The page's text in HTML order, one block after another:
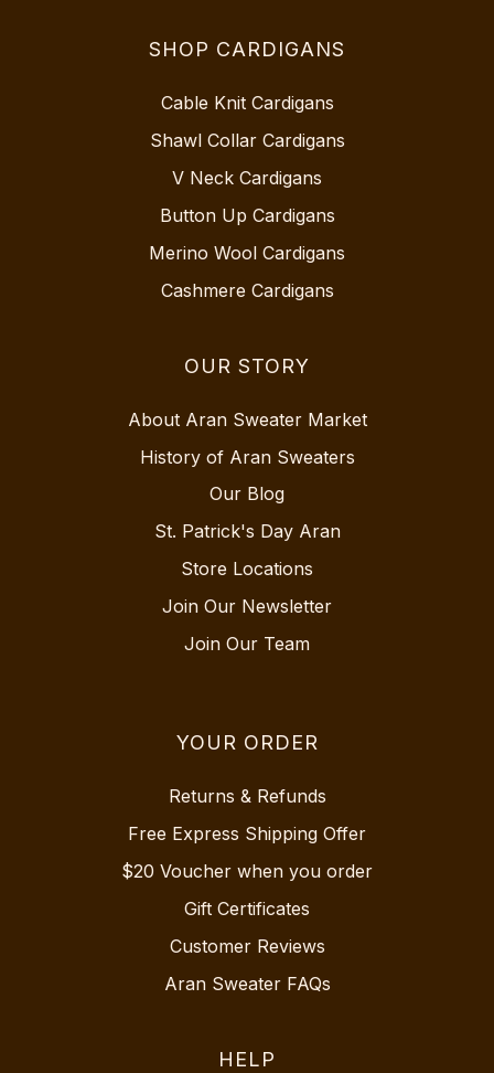
SHOP CARDIGANS
Cable Knit Cardigans
Shawl Collar Cardigans
V Neck Cardigans
Button Up Cardigans
Merino Wool Cardigans
Cashmere Cardigans
OUR STORY
About Aran Sweater Market
History of Aran Sweaters
Our Blog
St. Patrick's Day Aran
Store Locations
Join Our Newsletter
Join Our Team
YOUR ORDER
Returns & Refunds
Free Express Shipping Offer
$20 Voucher when you order
Gift Certificates
Customer Reviews
Aran Sweater FAQs
HELP